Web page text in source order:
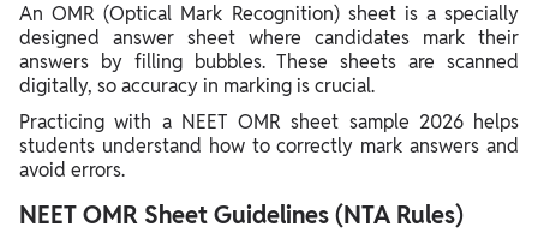
An OMR (Optical Mark Recognition) sheet is a specially
designed answer sheet where candidates mark their
answers by filling bubbles. These sheets are scanned
digitally, so accuracy in marking is crucial.
Practicing with a NEET OMR sheet sample 2026 helps
students understand how to correctly mark answers and
avoid errors.
NEET OMR Sheet Guidelines (NTA Rules)